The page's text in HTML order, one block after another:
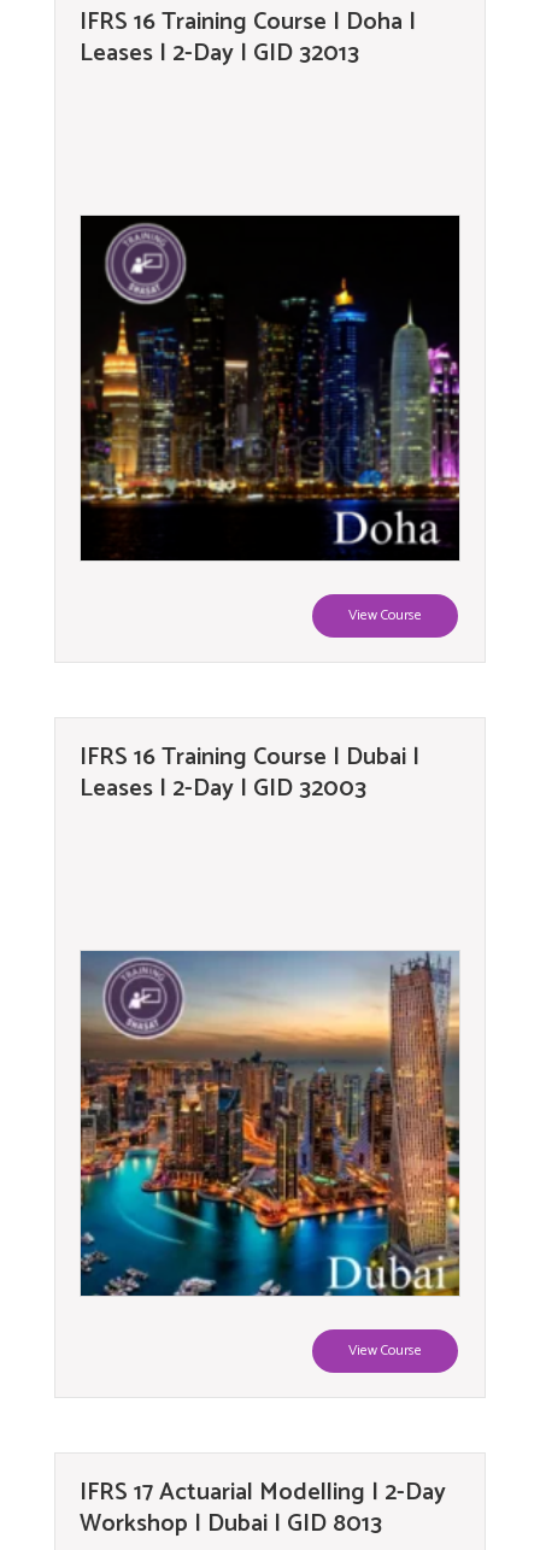
IFRS 16 Training Course | Doha |
Leases | 2-Day | GID 32013
View Course
IFRS 16 Training Course | Dubai |
Leases | 2-Day | GID 32003
View Course
IFRS 17 Actuarial Modelling | 2-Day
Workshop | Dubai | GID 8013